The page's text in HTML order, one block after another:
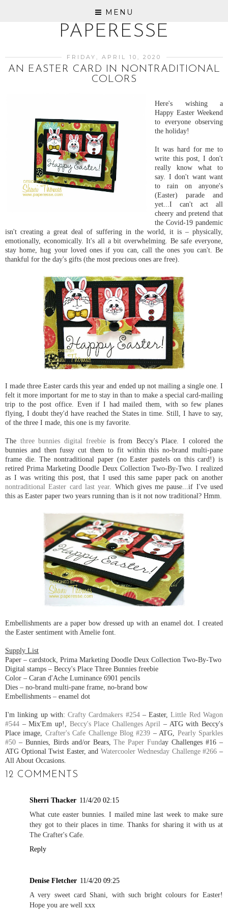
MENU
PAPERESSE
FRIDAY, APRIL 10, 2020
AN EASTER CARD IN NONTRADITIONAL
COLORS
Here's wishing a
Happy Easter Weekend
to everyone observing
the holiday!
It was hard for me to
write this post, I don't
really know what to
say. I don't want want
to rain on anyone's
(Easter) parade and
yet...I can't act all
cheery and pretend that
the Covid-19 pandemic
isn't creating a great deal of suffering in the world, it is – physically,
emotionally, economically. It's all a bit overwhelming. Be safe everyone,
stay home, hug your loved ones if you can, call the ones you can't. Be
thankful for the day's gifts (the most precious ones are free).
I made three Easter cards this year and ended up not mailing a single one. I
felt it more important for me to stay in than to make a special card-mailing
trip to the post office. Even if I had mailed them, with so few planes
flying, I doubt they'd have reached the States in time. Still, I have to say,
of the three I made, this one is my favorite.
The three bunnies digital freebie is from Beccy's Place. I colored the
bunnies and then fussy cut them to fit within this no-brand multi-pane
frame die. The nontraditional paper (no Easter pastels on this card!) is
retired Prima Marketing Doodle Deux Collection Two-By-Two. I realized
as I was writing this post, that I used this same paper pack on another
nontraditional Easter card last year. Which gives me pause...if I've used
this as Easter paper two years running than is it not now traditional? Hmm.
Embellishments are a paper bow dressed up with an enamel dot. I created
the Easter sentiment with Amelie font.
Supply List
Paper – cardstock, Prima Marketing Doodle Deux Collection Two-By-Two
Digital stamps – Beccy's Place Three Bunnies freebie
Color – Caran d'Ache Luminance 6901 pencils
Dies – no-brand multi-pane frame, no-brand bow
Embellishments – enamel dot
I'm linking up with:Crafty Cardmakers #254– Easter,Little Red Wagon
#544 – Mix'Em up!, Beccy's Place Challenges April – ATG with Beccy's
Place image, Crafter's Cafe Challenge Blog #239 – ATG, Pearly Sparkles
#50 – Bunnies, Birds and/or Bears,The Paper Funday Challenges #16 –
ATG Optional Twist Easter, and Watercooler Wednesday Challenge #266 –
All About Occasions.
12 COMMENTS
Sherri Thacker 11/4/20 02:15
What cute easter bunnies. I mailed mine last week to make sure
they got to their places in time. Thanks for sharing it with us at
The Crafter's Cafe.
Reply
Denise Fletcher 11/4/20 09:25
A very sweet card Shani, with such bright colours for Easter!
Hope you are well xxx